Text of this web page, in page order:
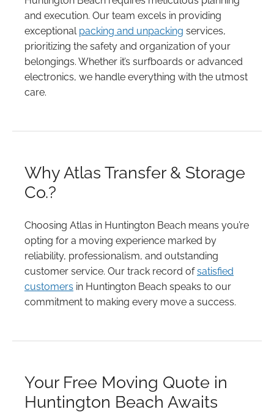
and execution. Our team excels in providing
exceptional packing and unpacking services,
prioritizing the safety and organization of your
belongings. Whether it’s surfboards or advanced
electronics, we handle everything with the utmost
care.
Why Atlas Transfer & Storage
Co.?
Choosing Atlas in Huntington Beach means you’re
opting for a moving experience marked by
reliability, professionalism, and outstanding
customer service. Our track record ofsatisfied
customers in Huntington Beach speaks to our
commitment to making every move a success.
Your Free Moving Quote in
Huntington Beach Awaits